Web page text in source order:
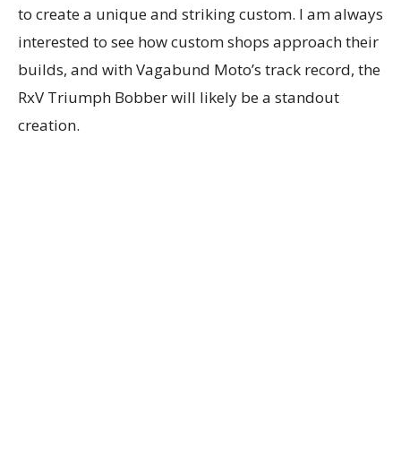
to create a unique and striking custom. I am always
interested to see how custom shops approach their
builds, and with Vagabund Moto’s track record, the
RxV Triumph Bobber will likely be a standout
creation.